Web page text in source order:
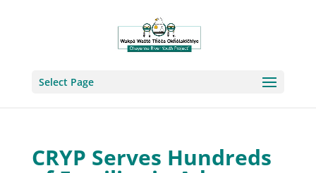
Select Page
CRYP Serves Hundreds